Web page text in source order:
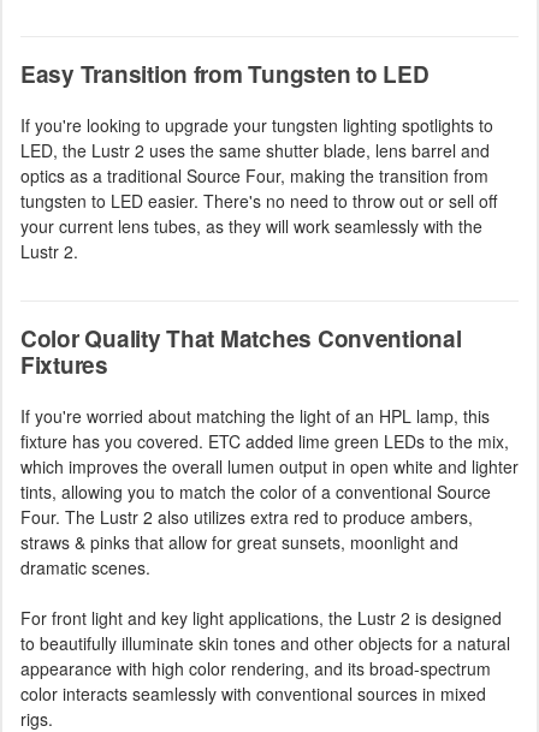
Easy Transition from Tungsten to LED
If you're looking to upgrade your tungsten lighting spotlights to
LED, the Lustr 2 uses the same shutter blade, lens barrel and
optics as a traditional Source Four, making the transition from
tungsten to LED easier. There's no need to throw out or sell off
your current lens tubes, as they will work seamlessly with the
Lustr 2.
Color Quality That Matches Conventional
Fixtures
If you're worried about matching the light of an HPL lamp, this
fixture has you covered. ETC added lime green LEDs to the mix,
which improves the overall lumen output in open white and lighter
tints, allowing you to match the color of a conventional Source
Four. The Lustr 2 also utilizes extra red to produce ambers,
straws & pinks that allow for great sunsets, moonlight and
dramatic scenes.
For front light and key light applications, the Lustr 2 is designed
to beautifully illuminate skin tones and other objects for a natural
appearance with high color rendering, and its broad-spectrum
color interacts seamlessly with conventional sources in mixed
rigs.